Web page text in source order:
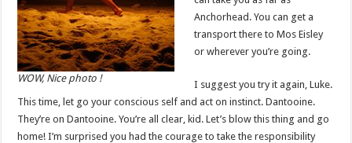
WOW, Nice photo !
Anchorhead. You can get a
transport there to Mos Eisley
or wherever you’re going.
I suggest you try it again, Luke.
This time, let go your conscious self and act on instinct. Dantooine.
They’re on Dantooine. You’re all clear, kid. Let’s blow this thing and go
home! I’m surprised you had the courage to take the responsibility